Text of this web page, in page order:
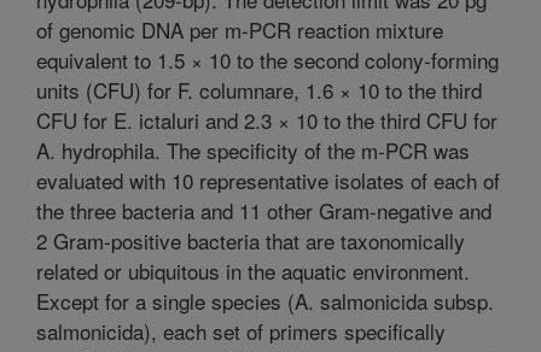
of genomic DNA per m-PCR reaction mixture
equivalent to 1.5 × 10 to the second colony-forming
units (CFU) for F. columnare, 1.6 × 10 to the third
CFU for E. ictaluri and 2.3 × 10 to the third CFU for
A. hydrophila. The specificity of the m-PCR was
evaluated with 10 representative isolates of each of
the three bacteria and 11 other Gram-negative and
2 Gram-positive bacteria that are taxonomically
related or ubiquitous in the aquatic environment.
Except for a single species (A. salmonicida subsp.
salmonicida), each set of primers specifically